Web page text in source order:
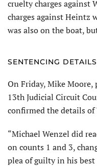
cruelty charges against
charges against Heintz
was also on the boat,
SENTENCING DETAILS
On Friday, Mike
13th Judicial Circuit
confirmed the details of
“Michael Wenzel did
on counts 1 and 3,
plea of guilty in his